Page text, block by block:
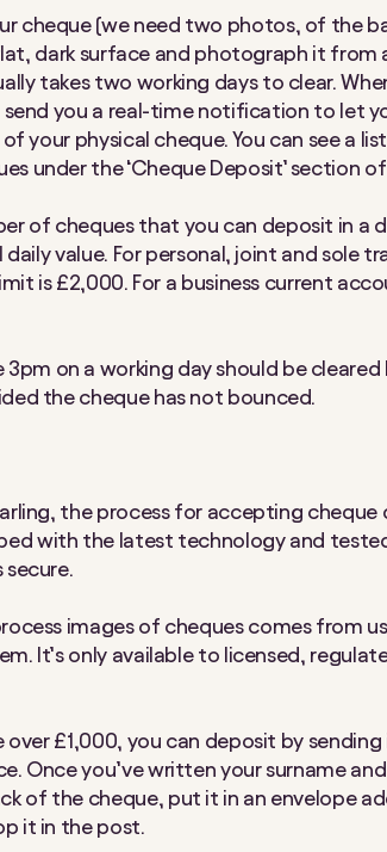
cheque (we need two photos, of the
dark surface and photograph it from
takes two working days to clear.
send you a real-time notification to let
your physical cheque. You can see a list
under the ‘Cheque Deposit’ section
of cheques that you can deposit in a
value. For personal, joint and sole
is £2,000. For a business current
on a working day should be cleared
the cheque has not bounced.
the process for accepting cheque
with the latest technology and
secure.
images of cheques comes from
It’s only available to licensed,
over £1,000, you can deposit by
Once you’ve written your surname
of the cheque, put it in an envelope
it in the post.